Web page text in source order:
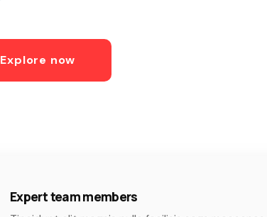
Explore now
Expert team members